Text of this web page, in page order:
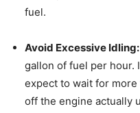
fuel.
Avoid Excessive Idling:
gallon of fuel per hour.
expect to wait for
off the engine actually